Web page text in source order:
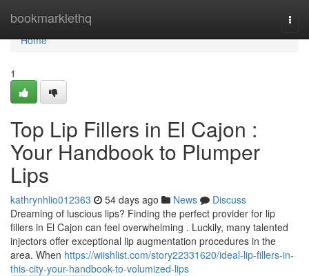
bookmarklethq
Home
Home
1
Top Lip Fillers in El Cajon :
Your Handbook to Plumper
Lips
kathrynhlio012363 54 days ago News
Discuss
Dreaming of luscious lips? Finding the perfect provider for lip
fillers in El Cajon can feel overwhelming . Luckily, many talented
injectors offer exceptional lip augmentation procedures in the
area. When https://wiishlist.com/story22331620/ideal-lip-fillers-in-
this-city-your-handbook-to-volumized-lips